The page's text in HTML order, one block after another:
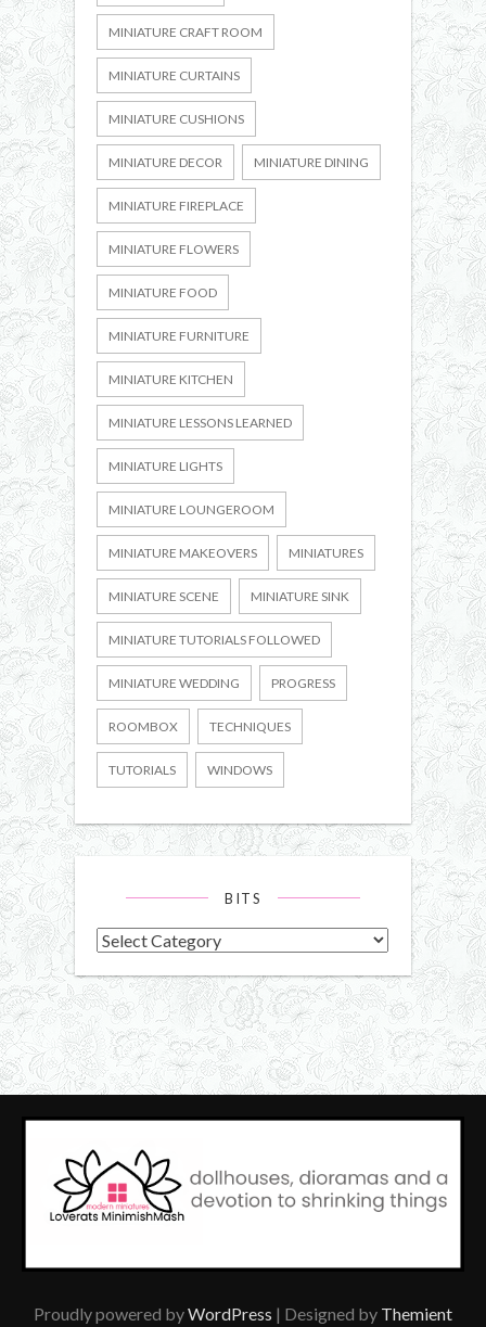
MINIATURE CRAFT ROOM
MINIATURE CURTAINS
MINIATURE CUSHIONS
MINIATURE DECOR MINIATURE DINING
MINIATURE FIREPLACE
MINIATURE FLOWERS
MINIATURE FOOD
MINIATURE FURNITURE
MINIATURE KITCHEN
MINIATURE LESSONS LEARNED
MINIATURE LIGHTS
MINIATURE LOUNGEROOM
MINIATURE MAKEOVERS MINIATURES
MINIATURE SCENE MINIATURE SINK
MINIATURE TUTORIALS FOLLOWED
MINIATURE WEDDING PROGRESS
ROOMBOX TECHNIQUES
TUTORIALS WINDOWS
BITS
Bits
Proudly powered byWordPress | Designed by Themient